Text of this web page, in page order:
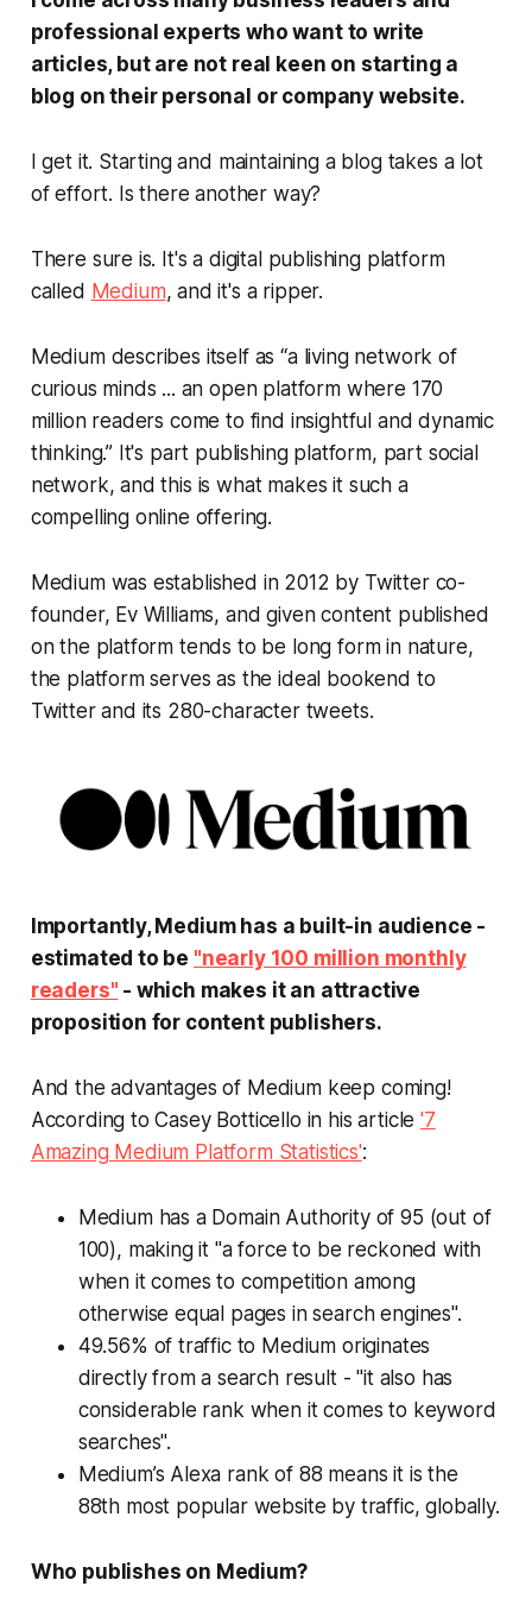
professional experts who want to write
articles, but are not real keen on starting a
blog on their personal or company website.
I get it. Starting and maintaining a blog takes a lot
of effort. Is there another way?
There sure is. It's a digital publishing platform
called Medium, and it's a ripper.
Medium describes itself as “a living network of
curious minds ... an open platform where 170
million readers come to find insightful and dynamic
thinking.” It's part publishing platform, part social
network, and this is what makes it such a
compelling online offering.
Medium was established in 2012 by Twitter co-
founder, Ev Williams, and given content published
on the platform tends to be long form in nature,
the platform serves as the ideal bookend to
Twitter and its 280-character tweets.
Importantly, Medium has a built-in audience -
estimated to be "nearly 100 million monthly
readers" - which makes it an attractive
proposition for content publishers.
And the advantages of Medium keep coming!
According to Casey Botticello in his article'7
Amazing Medium Platform Statistics':
Medium has a Domain Authority of 95 (out of
100), making it "a force to be reckoned with
when it comes to competition among
otherwise equal pages in search engines".
49.56% of traffic to Medium originates
directly from a search result - "it also has
considerable rank when it comes to keyword
searches".
Medium’s Alexa rank of 88 means it is the
88th most popular website by traffic, globally.
Who publishes on Medium?